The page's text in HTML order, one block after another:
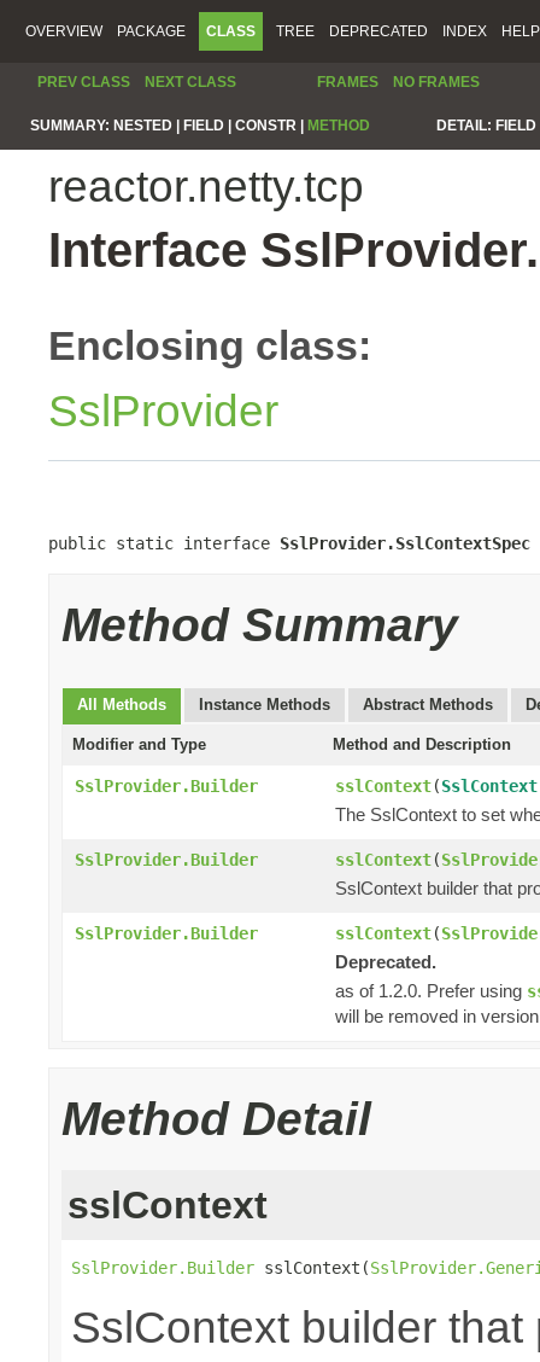
OVERVIEW PACKAGE CLASS TREE DEPRECATED INDEX HELP
PREV CLASS NEXT CLASS FRAMES NO FRAMES
SUMMARY: NESTED | FIELD | CONSTR | METHOD DETAIL:
reactor.netty.tcp
Interface
Enclosing class:
SslProvider
public static interface SslProvider.SslContextSpec
Method Summary
All Methods Instance Methods Abstract Methods
Modifier and Type Method and Description
SslProvider.Builder sslContext(SslContext
The SslContext to set
SslProvider.Builder sslContext(
SslContext builder that
SslProvider.Builder sslContext(
Deprecated.
as of 1.2.0. Prefer using
will be removed in
Method Detail
sslContext
SslProvider.Builder sslContext(
SslContext builder